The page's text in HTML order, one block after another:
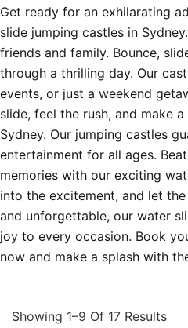
Get ready for an exhilarating
slide jumping castles in
friends and family. Bounce,
through a thrilling day. Our
events, or just a weekend
slide, feel the rush, and make
Sydney. Our jumping castles
entertainment for all ages.
memories with our exciting
into the excitement, and let
and unforgettable, our water
joy to every occasion. Book
now and make a splash with
Showing 1–9 Of 17 Results